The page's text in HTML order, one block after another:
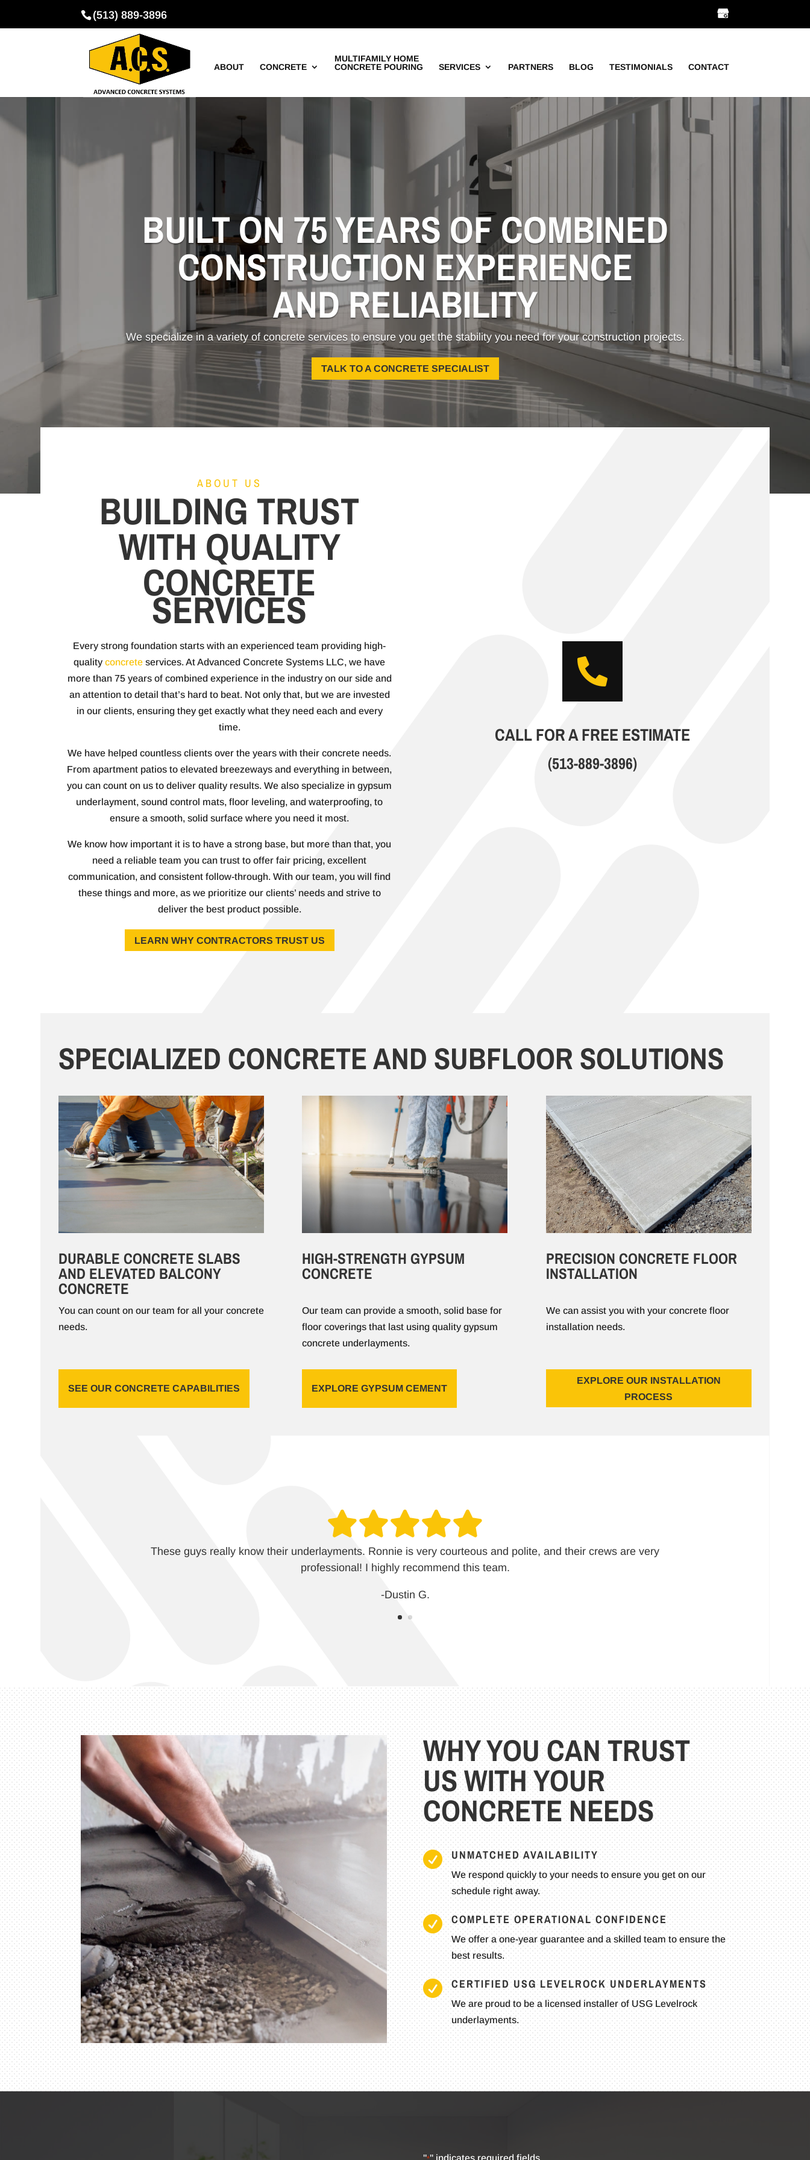
(513) 889-3896
ABOUT CONCRETE
MULTIFAMILY HOME
CONCRETE POURING
SERVICES PARTNERS BLOG TESTIMONIALS CONTACT
BUILT ON 75 YEARS OF COMBINED
CONSTRUCTION EXPERIENCE
AND RELIABILITY
We specialize in a variety of concrete services to ensure you get the stability you need for your construction projects.
TALK TO A CONCRETE SPECIALIST
ABOUT US
BUILDING TRUST
WITH QUALITY
CONCRETE
SERVICES
Every strong foundation starts with an experienced team providing high-
qualityconcrete services. At Advanced Concrete Systems LLC, we have
more than 75 years of combined experience in the industry on our side and
an attention to detail that’s hard to beat. Not only that, but we are invested
in our clients, ensuring they get exactly what they need each and every
time.
We have helped countless clients over the years with their concrete needs.
From apartment patios to elevated breezeways and everything in between,
you can count on us to deliver quality results. We also specialize in gypsum
underlayment, sound control mats, floor leveling, and waterproofing, to
ensure a smooth, solid surface where you need it most.
We know how important it is to have a strong base, but more than that, you
need a reliable team you can trust to offer fair pricing, excellent
communication, and consistent follow-through. With our team, you will find
these things and more, as we prioritize our clients’ needs and strive to
deliver the best product possible.
LEARN WHY CONTRACTORS TRUST US

CALL FOR A FREE ESTIMATE
(513-889-3896)
SPECIALIZED CONCRETE AND SUBFLOOR SOLUTIONS
DURABLE CONCRETE SLABS
AND ELEVATED BALCONY
CONCRETE
You can count on our team for all your concrete
needs.
SEE OUR CONCRETE CAPABILITIES
HIGH-STRENGTH GYPSUM
CONCRETE
Our team can provide a smooth, solid base for
floor coverings that last using quality gypsum
concrete underlayments.
EXPLORE GYPSUM CEMENT
PRECISION CONCRETE FLOOR
INSTALLATION
We can assist you with your concrete floor
installation needs.
EXPLORE OUR INSTALLATION
PROCESS
These guys really know their underlayments. Ronnie is very courteous and polite, and their crews are very
professional! I highly recommend this team.
-Dustin G.
-Aubrey M.
WHY YOU CAN TRUST
US WITH YOUR
CONCRETE NEEDS
 UNMATCHED AVAILABILITY
We respond quickly to your needs to ensure you get on our
schedule right away.
 COMPLETE OPERATIONAL CONFIDENCE
We offer a one-year guarantee and a skilled team to ensure the
best results.
 CERTIFIED USG LEVELROCK UNDERLAYMENTS
We are proud to be a licensed installer of USG Levelrock
underlayments.
" " indicates required fields